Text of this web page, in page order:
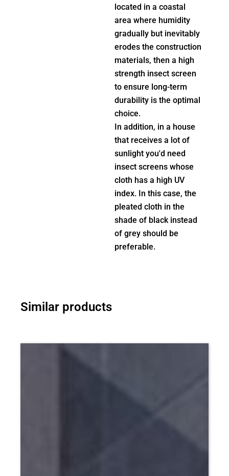
located in a coastal
area where humidity
gradually but inevitably
erodes the construction
materials, then a high
strength insect screen
to ensure long-term
durability is the optimal
choice.
In addition, in a house
that receives a lot of
sunlight you'd need
insect screens whose
cloth has a high UV
index. In this case, the
pleated cloth in the
shade of black instead
of grey should be
preferable.
Similar products